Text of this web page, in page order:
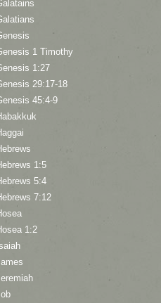
1 Timothy
1:27
29:17-18
45:4-9
1:5
5:4
7:12
1:2